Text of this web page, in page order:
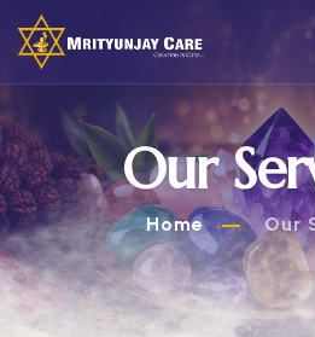
Our
Home Our